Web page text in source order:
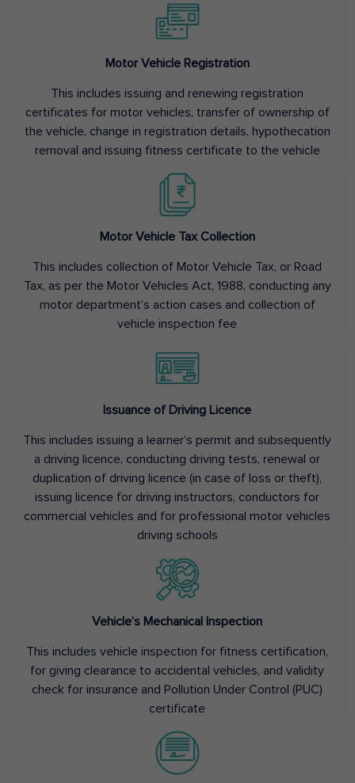
Motor Vehicle Registration
This includes issuing and renewing registration
certificates for motor vehicles, transfer of ownership of
the vehicle, change in registration details, hypothecation
removal and issuing fitness certificate to the vehicle
Motor Vehicle Tax Collection
This includes collection of Motor Vehicle Tax, or Road
Tax, as per the Motor Vehicles Act, 1988, conducting any
motor department’s action cases and collection of
vehicle inspection fee
Issuance of Driving Licence
This includes issuing a learner’s permit and subsequently
a driving licence, conducting driving tests, renewal or
duplication of driving licence (in case of loss or theft),
issuing licence for driving instructors, conductors for
commercial vehicles and for professional motor vehicles
driving schools
Vehicle’s Mechanical Inspection
This includes vehicle inspection for fitness certification,
for giving clearance to accidental vehicles, and validity
check for insurance and Pollution Under Control (PUC)
certificate